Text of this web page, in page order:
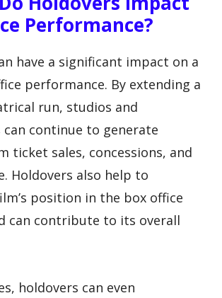
Performance?
have a significant impact on a
performance. By extending a
run, studios and
continue to generate
ticket sales, concessions, and
Holdovers also help to
position in the box office
can contribute to its overall
holdovers can even